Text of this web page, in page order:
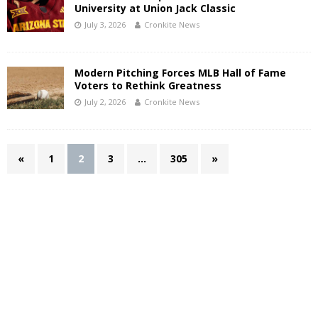
University at Union Jack Classic
July 3, 2026 Cronkite News
Modern Pitching Forces MLB Hall of Fame
Voters to Rethink Greatness
July 2, 2026 Cronkite News
« 1 2 3 … 305 »